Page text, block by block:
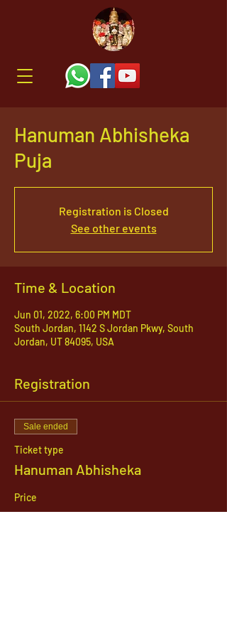
Hanuman Abhisheka
Puja
Registration is Closed
See other events
Time & Location
Jun 01, 2022, 6:00 PM MDT
South Jordan, 1142 S Jordan Pkwy, South
Jordan, UT 84095, USA
Registration
Sale ended
Ticket type
Hanuman Abhisheka
Price
$21.00